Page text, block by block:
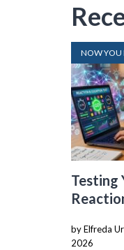
NOW
Testing
With
by Elfreda
2026